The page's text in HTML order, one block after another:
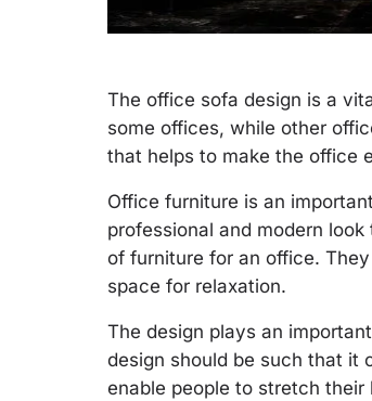
The office sofa design is a
some offices, while other
that helps to make the office
Office furniture is an
professional and modern
of furniture for an office.
space for relaxation.
The design plays an
design should be such that it
enable people to stretch